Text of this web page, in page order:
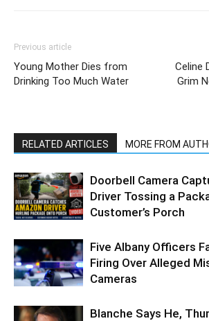
Previous article
Young Mother Dies from
Drinking Too Much Water
Celine
Grim
RELATED ARTICLES MORE FROM
Doorbell Camera
Driver Tossing a
Customer’s Porch
Five Albany Officers
Firing Over Alleged
Cameras
Blanche Says He,